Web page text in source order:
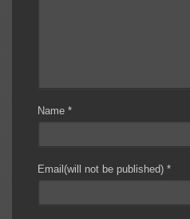
Name *
Email(will not be published) *